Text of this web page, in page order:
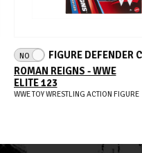
ADD TO
NO FIGURE DEFENDER
ROMAN REIGNS - WWE
ELITE 123
WWE TOY WRESTLING ACTION FIGURE